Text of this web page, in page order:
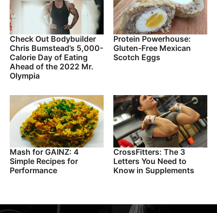
Check Out Bodybuilder
Chris Bumstead’s 5,000-
Calorie Day of Eating
Ahead of the 2022 Mr.
Olympia
Protein Powerhouse:
Gluten-Free Mexican
Scotch Eggs
Mash for GAINZ: 4
Simple Recipes for
Performance
CrossFitters: The 3
Letters You Need to
Know in Supplements